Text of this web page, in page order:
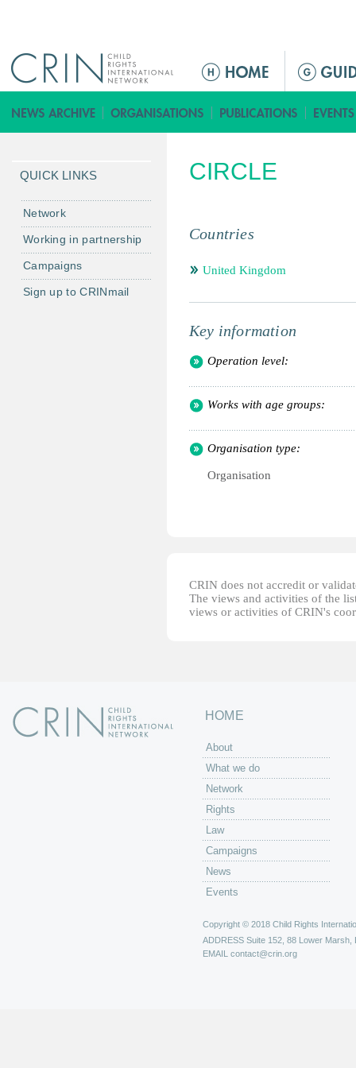
ق
ا
م
ل
ئ
س
ي
CIRCLE
Countries
United Kingdom
Key information
Operation level:
Works with age groups:
Organisation type:
Organisation
CRIN does not accredit or
The views and activities of the
views or activities of CRIN's
QUICK LINKS
Network
Working in partnership
Campaigns
Sign up to CRINmail
HOME
About
What we do
Network
Rights
Law
Campaigns
News
Events
Copyright © 2018 Child Rights
ADDRESS Suite 152, 88 Lower Marsh,
EMAIL contact@crin.org